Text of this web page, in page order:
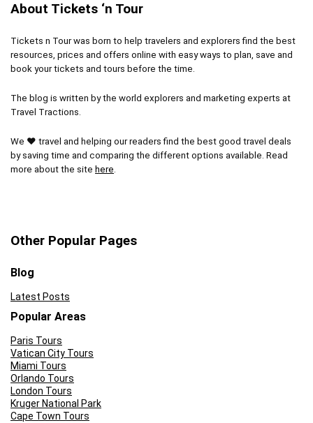
About Tickets ‘n Tour
Tickets n Tour was born to help travelers and explorers find the best
resources, prices and offers online with easy ways to plan, save and
book your tickets and tours before the time.
The blog is written by the world explorers and marketing experts at
Travel Tractions.
We ❤ travel and helping our readers find the best good travel deals
by saving time and comparing the different options available. Read
more about the site here.
Other Popular Pages
Blog
Latest Posts
Popular Areas
Paris Tours
Vatican City Tours
Miami Tours
Orlando Tours
London Tours
Kruger National Park
Cape Town Tours